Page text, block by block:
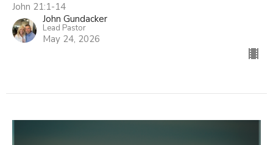
John 21:1-14
John Gundacker
Lead Pastor
May 24, 2026